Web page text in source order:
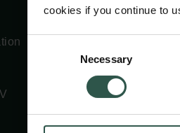
cookies if you continue to
Necessary